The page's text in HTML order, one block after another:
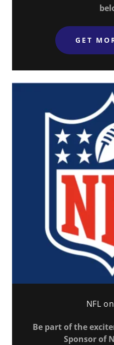
GET
NFL
Be part of the
Sponsor of